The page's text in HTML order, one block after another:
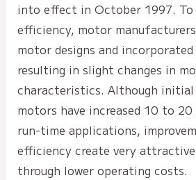
into effect in October 1997.
efficiency, motor
motor designs and
resulting in slight changes in
characteristics. Although
motors have increased 10 to
run-time applications,
efficiency create very
through lower operating costs.